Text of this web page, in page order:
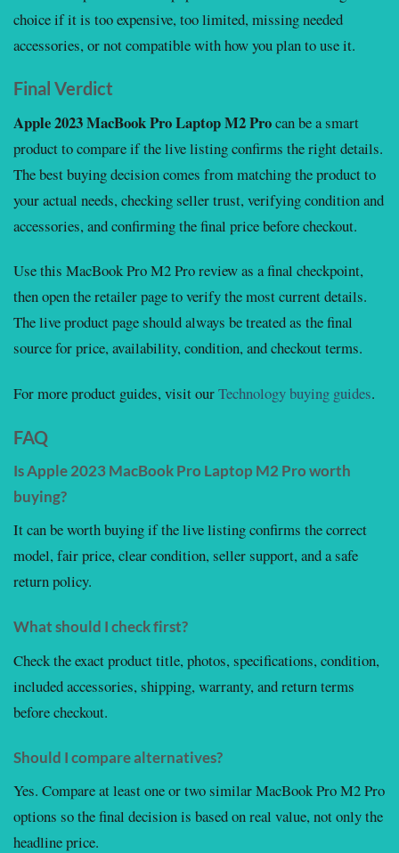
choice if it is too expensive, too limited, missing needed
accessories, or not compatible with how you plan to use it.
Final Verdict
Apple 2023 MacBook Pro Laptop M2 Procan be a smart
product to compare if the live listing confirms the right details.
The best buying decision comes from matching the product to
your actual needs, checking seller trust, verifying condition and
accessories, and confirming the final price before checkout.
Use this MacBook Pro M2 Pro review as a final checkpoint,
then open the retailer page to verify the most current details.
The live product page should always be treated as the final
source for price, availability, condition, and checkout terms.
For more product guides, visit ourTechnology buying guides.
FAQ
Is Apple 2023 MacBook Pro Laptop M2 Pro worth
buying?
It can be worth buying if the live listing confirms the correct
model, fair price, clear condition, seller support, and a safe
return policy.
What should I check first?
Check the exact product title, photos, specifications, condition,
included accessories, shipping, warranty, and return terms
before checkout.
Should I compare alternatives?
Yes. Compare at least one or two similar MacBook Pro M2 Pro
options so the final decision is based on real value, not only the
headline price.